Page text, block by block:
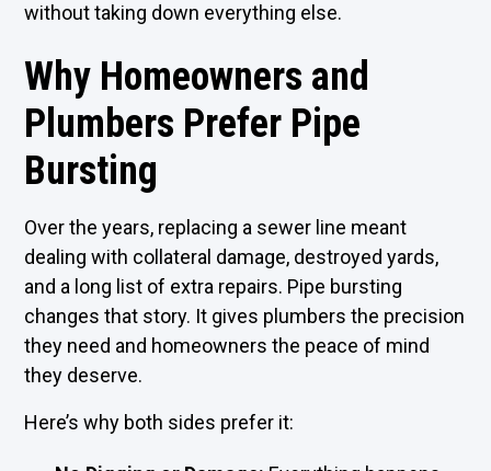
without taking down everything else.
Why Homeowners and
Plumbers Prefer Pipe
Bursting
Over the years, replacing a sewer line meant
dealing with collateral damage, destroyed yards,
and a long list of extra repairs. Pipe bursting
changes that story. It gives plumbers the precision
they need and homeowners the peace of mind
they deserve.
Here’s why both sides prefer it: